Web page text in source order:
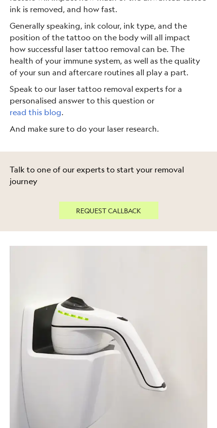
ink is removed, and how fast.
Generally speaking, ink colour, ink type, and the
position of the tattoo on the body will all impact
how successful laser tattoo removal can be. The
health of your immune system, as well as the quality
of your sun and aftercare routines all play a part.
Speak to our laser tattoo removal experts for a
personalised answer to this question or
read this blog.
And make sure to do your laser research.
Talk to one of our experts to start your removal
journey
REQUEST CALLBACK